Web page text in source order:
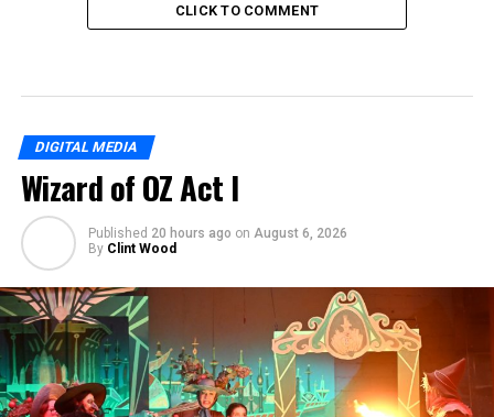
CLICK TO COMMENT
DIGITAL MEDIA
Wizard of OZ Act I
Published 20 hours ago on August 6, 2026
By Clint Wood